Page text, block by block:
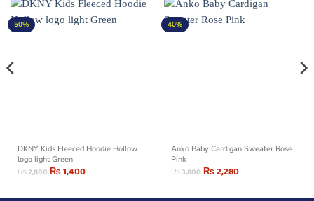
50%
DKNY Kids Fleeced Hoodie Hollow
logo light Green
₨2,800₨1,400
40%
Anko Baby Cardigan Sweater Rose
Pink
₨3,800₨2,280